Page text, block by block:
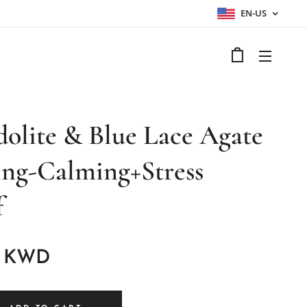
EN-US
& Blue Lace Agate
Calming+Stress
KWD